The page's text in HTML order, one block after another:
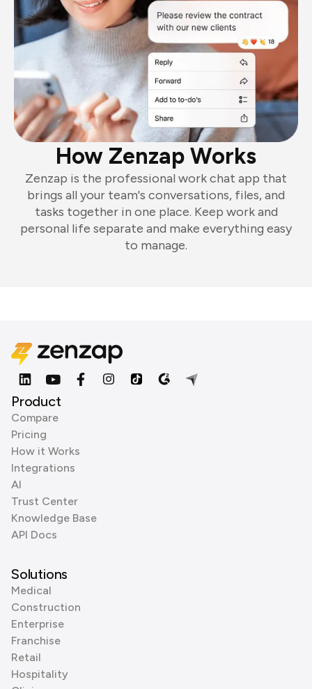
How Zenzap Works
Zenzap is the professional work chat app that
brings all your team's conversations, files, and
tasks together in one place. Keep work and
personal life separate and make everything easy
to manage.
Product
Compare
Pricing
How it Works
Integrations
AI
Trust Center
Knowledge Base
API Docs
Solutions
Medical
Construction
Enterprise
Franchise
Retail
Hospitality